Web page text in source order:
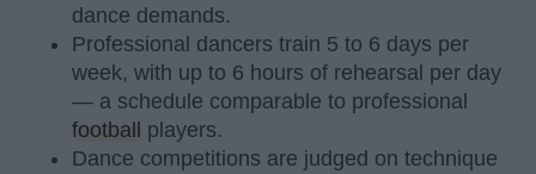
dance demands.
Professional dancers train 5 to 6 days per
week, with up to 6 hours of rehearsal per day
— a schedule comparable to professional
football players.
Dance competitions are judged on technique